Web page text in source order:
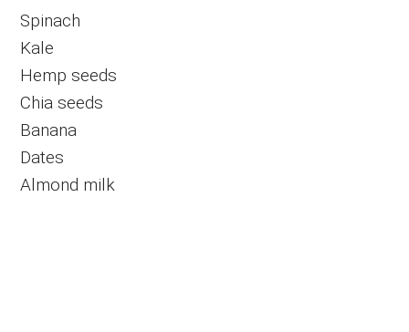
Spinach
Kale
Hemp seeds
Chia seeds
Banana
Dates
Almond milk